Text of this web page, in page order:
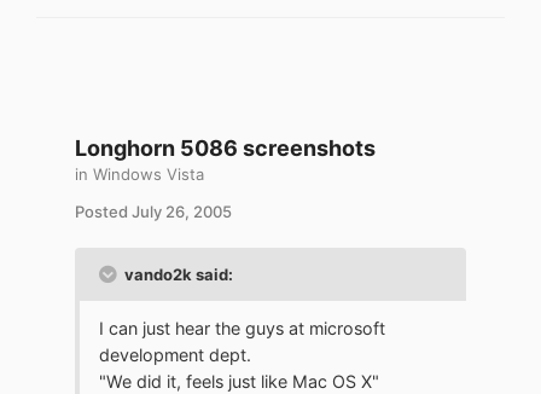
Longhorn 5086 screenshots
in Windows Vista
Posted July 26, 2005
vando2k said:
I can just hear the guys at microsoft
development dept.
"We did it, feels just like Mac OS X"